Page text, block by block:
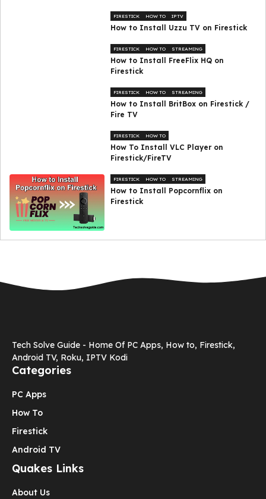
FIRESTICK HOW TO IPTV
How to Install Uzzu TV on Firestick
FIRESTICK HOW TO STREAMING
How to Install FreeFlix HQ on
Firestick
FIRESTICK HOW TO STREAMING
How to Install BritBox on Firestick /
Fire TV
FIRESTICK HOW TO
How To Install VLC Player on
Firestick/FireTV
FIRESTICK HOW TO STREAMING
How to Install Popcornflix on
Firestick
Tech Solve Guide - Home Of PC Apps, How to, Firestick,
Android TV, Roku, IPTV Kodi
Categories
PC Apps
How To
Firestick
Android TV
Quakes Links
About Us